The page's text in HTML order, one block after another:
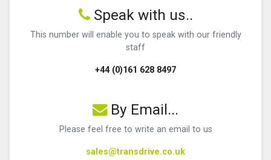
Speak with us..
This number will enable you to speak with our friendly
staff
+44 (0)161 628 8497
By Email...
Please feel free to write an email to us
sales@transdrive.co.uk